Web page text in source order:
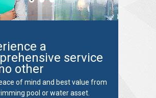
a
service
other
of mind and best value from
pool or water asset.